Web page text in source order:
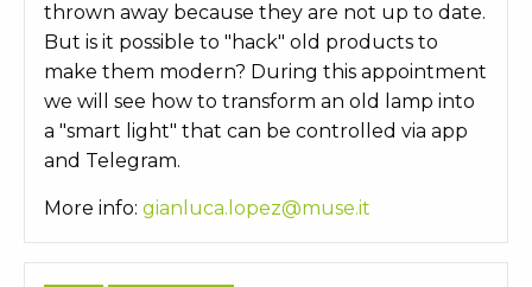
thrown away because they are not up to date.
But is it possible to "hack" old products to
make them modern? During this appointment
we will see how to transform an old lamp into
a "smart light" that can be controlled via app
and Telegram.
More info: gianluca.lopez@muse.it